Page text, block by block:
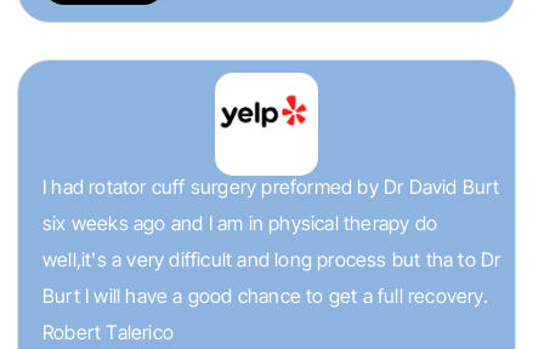
I had rotator cuff surgery preformed by Dr David Burt
six weeks ago and I am in physical therapy do
well,it's a very difficult and long process but tha to Dr
Burt I will have a good chance to get a full recovery.
Robert Talerico